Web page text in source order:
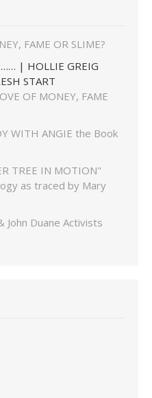
FAME OR SLIME?
| HOLLIE GREIG
START
OF MONEY, FAME
WITH ANGIE the Book
TREE IN MOTION"
as traced by Mary
John Duane Activists